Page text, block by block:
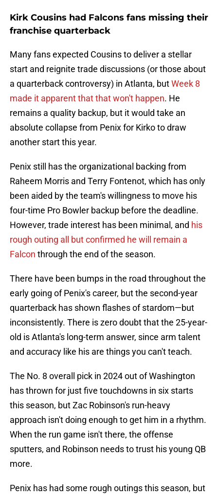
Kirk Cousins had Falcons fans missing their
franchise quarterback
Many fans expected Cousins to deliver a stellar
start and reignite trade discussions (or those about
a quarterback controversy) in Atlanta, butWeek 8
made it apparent that that won't happen. He
remains a quality backup, but it would take an
absolute collapse from Penix for Kirko to draw
another start this year.
Penix still has the organizational backing from
Raheem Morris and Terry Fontenot, which has only
been aided by the team's willingness to move his
four-time Pro Bowler backup before the deadline.
However, trade interest has been minimal, and his
rough outing all but confirmed he will remain a
Falcon through the end of the season.
There have been bumps in the road throughout the
early going of Penix's career, but the second-year
quarterback has shown flashes of stardom—but
inconsistently. There is zero doubt that the 25-year-
old is Atlanta's long-term answer, since arm talent
and accuracy like his are things you can't teach.
The No. 8 overall pick in 2024 out of Washington
has thrown for just five touchdowns in six starts
this season, but Zac Robinson's run-heavy
approach isn't doing enough to get him in a rhythm.
When the run game isn't there, the offense
sputters, and Robinson needs to trust his young QB
more.
Penix has had some rough outings this season, but